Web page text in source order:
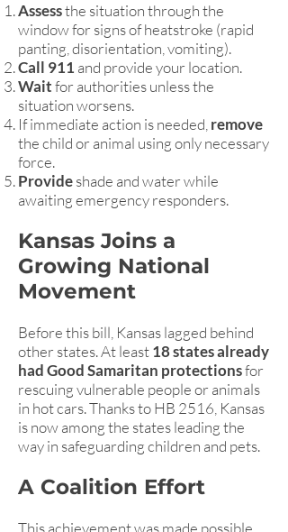
Assessthe situation through the
window for signs of heatstroke (rapid
panting, disorientation, vomiting).
Call 911 and provide your location.
Waitfor authorities unless the
situation worsens.
If immediate action is needed, remove
the child or animal using only necessary
force.
Provideshade and water while
awaiting emergency responders.
Kansas Joins a
Growing National
Movement
Before this bill, Kansas lagged behind
other states. At least18 states already
had Good Samaritan protectionsfor
rescuing vulnerable people or animals
in hot cars. Thanks to HB 2516, Kansas
is now among the states leading the
way in safeguarding children and pets.
A Coalition Effort
This achievement was made possible